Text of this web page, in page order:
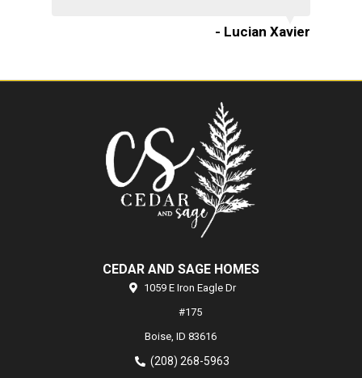
- Lucian Xavier
CEDAR AND SAGE HOMES
1059 E Iron Eagle Dr
#175
Boise, ID 83616
(208) 268-5963